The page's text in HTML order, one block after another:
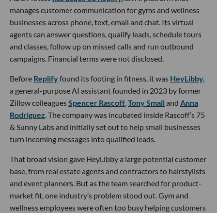
manages customer communication for gyms and wellness
businesses across phone, text, email and chat. Its virtual
agents can answer questions, qualify leads, schedule tours
and classes, follow up on missed calls and run outbound
campaigns. Financial terms were not disclosed.
Before Replifyfound its footing in fitness, it was HeyLibby,
a general-purpose AI assistant founded in 2023 by former
Zillow colleaguesSpencer Rascoff,Tony Small and Anna
Rodriguez. The company was incubated inside Rascoff’s 75
& Sunny Labs and initially set out to help small businesses
turn incoming messages into qualified leads.
That broad vision gave HeyLibby a large potential customer
base, from real estate agents and contractors to hairstylists
and event planners. But as the team searched for product-
market fit, one industry’s problem stood out. Gym and
wellness employees were often too busy helping customers